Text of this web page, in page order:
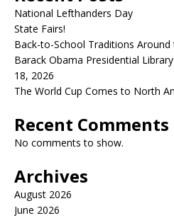
National Lefthanders Day
State Fairs!
Back-to-School Traditions Around
Barack Obama Presidential
18, 2026
The World Cup Comes to North
Recent Comments
No comments to show.
Archives
August 2026
June 2026